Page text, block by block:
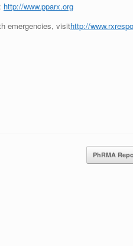
http://www.pparx.org
emergencies, visithttp://
PhRMA